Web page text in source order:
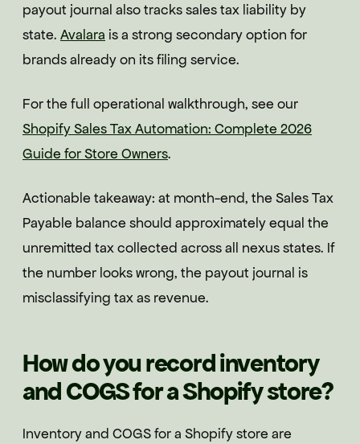
payout journal also tracks sales tax liability by
state. Avalara is a strong secondary option for
brands already on its filing service.
For the full operational walkthrough, see our
Shopify Sales Tax Automation: Complete 2026
Guide for Store Owners.
Actionable takeaway: at month-end, the Sales Tax
Payable balance should approximately equal the
unremitted tax collected across all nexus states. If
the number looks wrong, the payout journal is
misclassifying tax as revenue.
How do you record inventory
and COGS for a Shopify store?
Inventory and COGS for a Shopify store are